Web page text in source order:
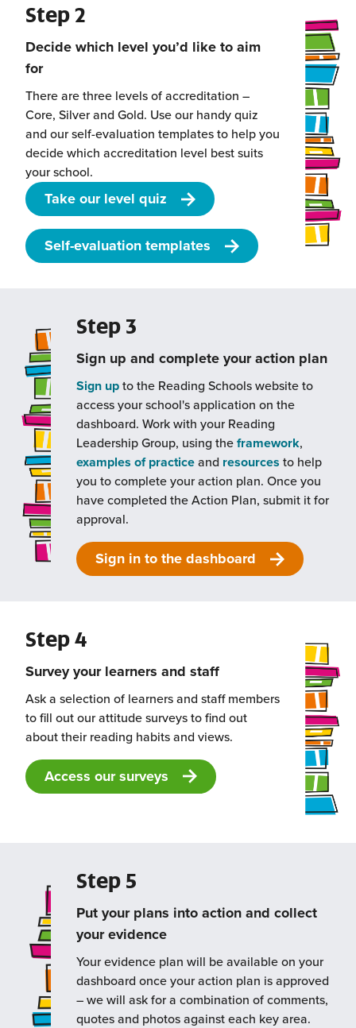
Step 2
Decide which level you’d like to aim
for
There are three levels of accreditation –
Core, Silver and Gold. Use our handy quiz
and our self-evaluation templates to help you
decide which accreditation level best suits
your school.
Take our level quiz
Self-evaluation templates
Step 3
Sign up and complete your action plan
Sign up to the Reading Schools website to
access your school's application on the
dashboard. Work with your Reading
Leadership Group, using the framework,
examples of practice and resources to help
you to complete your action plan. Once you
have completed the Action Plan, submit it for
approval.
Sign in to the dashboard
Step 4
Survey your learners and staff
Ask a selection of learners and staff members
to fill out our attitude surveys to find out
about their reading habits and views.
Access our surveys
Step 5
Put your plans into action and collect
your evidence
Your evidence plan will be available on your
dashboard once your action plan is approved
– we will ask for a combination of comments,
quotes and photos against each key area.